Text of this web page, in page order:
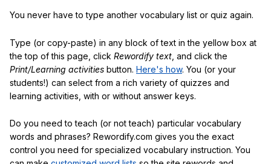
You never have to type another vocabulary list or quiz again.
Type (or copy-paste) in any block of text in the yellow box at
the top of this page, click Rewordify text , and click the
Print/Learning activities button. Here's how. You (or your
students!) can select from a rich variety of quizzes and
learning activities, with or without answer keys.
Do you need to teach (or not teach) particular vocabulary
words and phrases? Rewordify.com gives you the exact
control you need for specialized vocabulary instruction. You